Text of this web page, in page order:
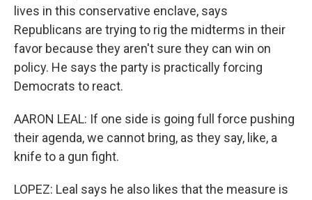
lives in this conservative enclave, says
Republicans are trying to rig the midterms in their
favor because they aren't sure they can win on
policy. He says the party is practically forcing
Democrats to react.
AARON LEAL: If one side is going full force pushing
their agenda, we cannot bring, as they say, like, a
knife to a gun fight.
LOPEZ: Leal says he also likes that the measure is